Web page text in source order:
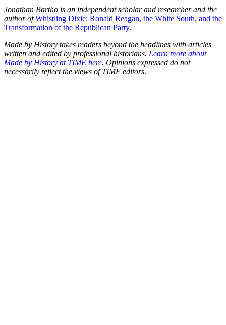
Jonathan Bartho is an independent scholar and researcher and the
author of Whistling Dixie: Ronald Reagan, the White South, and the
Transformation of the Republican Party.
Made by History takes readers beyond the headlines with articles
written and edited by professional historians. Learn more about
Made by History at TIME here. Opinions expressed do not
necessarily reflect the views of TIME editors.